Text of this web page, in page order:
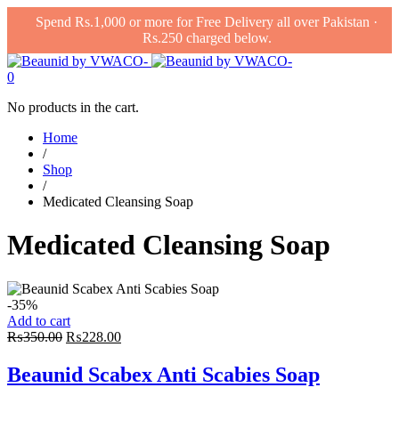
Spend Rs.1,000 or more for Free Delivery all over Pakistan ·
Rs.250 charged below.
0
No products in the cart.
Home
/
Shop
/
Medicated Cleansing Soap
Medicated Cleansing Soap
-35%
Add to cart
₨350.00 Original
was:
₨350.00.
₨228.00Current
is:
₨228.00.
Beaunid Scabex Anti Scabies Soap